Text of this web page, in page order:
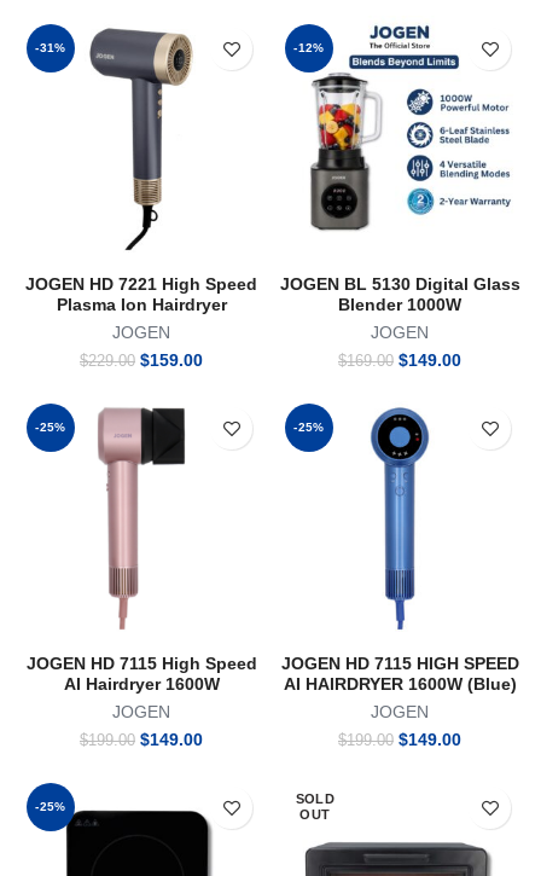
$269.00.
$169.00.
-31%
JOGEN HD 7221 High Speed
Plasma Ion Hairdryer
JOGEN
$229.00 Original
$159.00Current
$159.00.
-12%
JOGEN BL 5130 Digital Glass
Blender 1000W
JOGEN
$169.00 Original
$169.00.
$149.00Current
$149.00.
-25%
JOGEN HD 7115 High Speed
AI Hairdryer 1600W
JOGEN
$199.00 Original
$149.00Current
$149.00.
-25%
JOGEN HD 7115 HIGH SPEED
AI HAIRDRYER 1600W (Blue)
JOGEN
$199.00 Original
$149.00Current
$149.00.
-25%
SOLD
OUT